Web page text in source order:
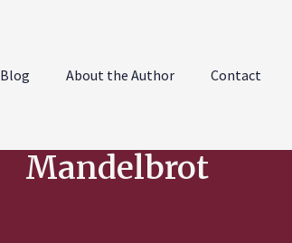
Blog About the Author Contact
Mandelbrot